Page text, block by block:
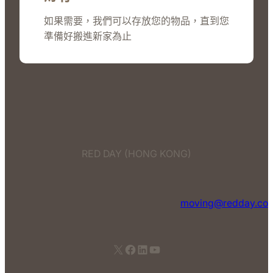
如果需要，我們可以存放您的物品，直到您
準備好搬進新家為止
RED DAY (HONG KONG)
moving@redday.co
X Facebook LinkedIn YouTube